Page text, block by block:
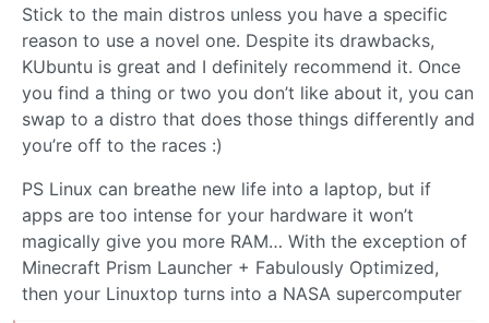
Stick to the main distros unless you have a specific
reason to use a novel one. Despite its drawbacks,
KUbuntu is great and I definitely recommend it. Once
you find a thing or two you don’t like about it, you can
swap to a distro that does those things differently and
you’re off to the races :)
PS Linux can breathe new life into a laptop, but if
apps are too intense for your hardware it won’t
magically give you more RAM… With the exception of
Minecraft Prism Launcher + Fabulously Optimized,
then your Linuxtop turns into a NASA supercomputer